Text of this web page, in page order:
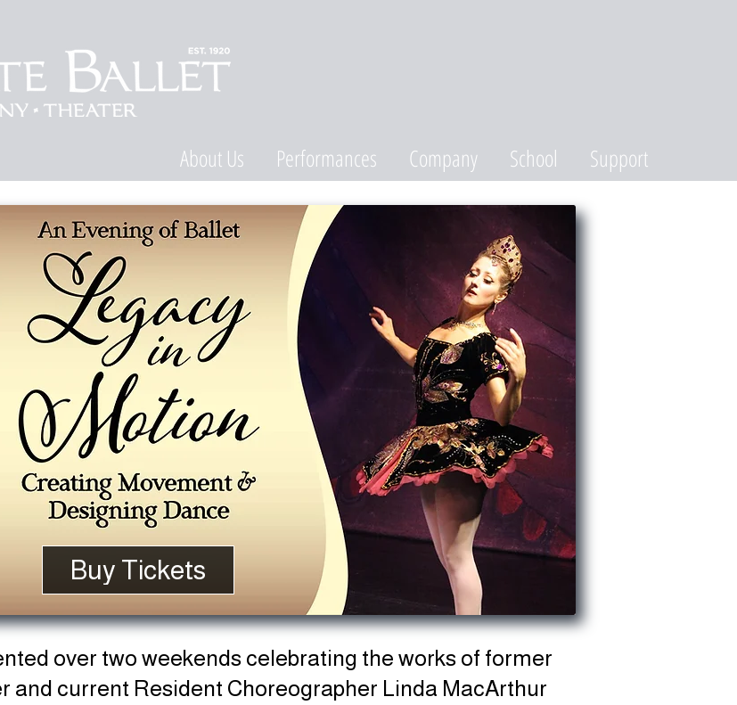
About Us Performances Company School Support
Buy Tickets
over two weekends celebrating the works of former
and current Resident Choreographer Linda MacArthur